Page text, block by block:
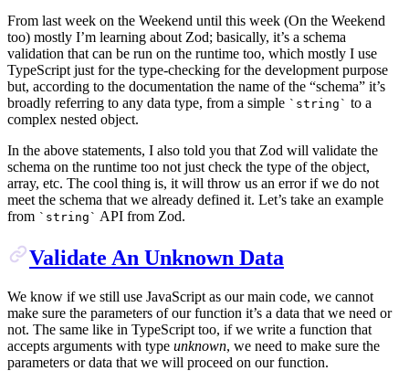
From last week on the Weekend until this week (On the Weekend
too) mostly I’m learning about Zod; basically, it’s a schema
validation that can be run on the runtime too, which mostly I use
TypeScript just for the type-checking for the development purpose
but, according to the documentation the name of the “schema” it’s
broadly referring to any data type, from a simple ` string ` to a
complex nested object.
In the above statements, I also told you that Zod will validate the
schema on the runtime too not just check the type of the object,
array, etc. The cool thing is, it will throw us an error if we do not
meet the schema that we already defined it. Let’s take an example
from ` string ` API from Zod.
Validate An Unknown Data
We know if we still use JavaScript as our main code, we cannot
make sure the parameters of our function it’s a data that we need or
not. The same like in TypeScript too, if we write a function that
accepts arguments with type unknown, we need to make sure the
parameters or data that we will proceed on our function.